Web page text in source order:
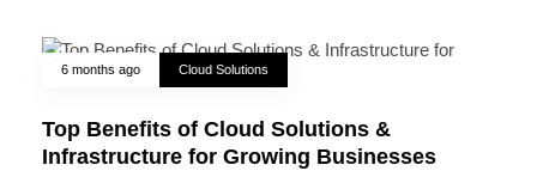
6 months ago Cloud Solutions
Top Benefits of Cloud Solutions &
Infrastructure for Growing Businesses